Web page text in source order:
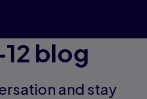
blog
and stay